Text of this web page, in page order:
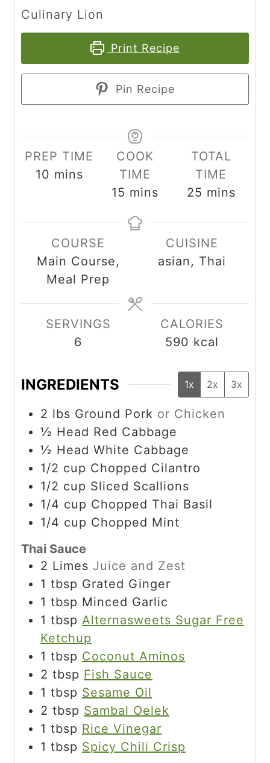
Culinary Lion
Print Recipe
Pin Recipe
PREP TIME
10 m
u
t
e
s
mins
COOK
TIME
15 m
n
s
mins
TOTAL
TIME
25 m
n
u
t
s
mins
COURSE
Main Course,
Meal Prep
CUISINE
asian, Thai
SERVINGS
6
CALORIES
590 kcal
INGREDIENTS 1x 2x 3x
2 lbs Ground Pork or Chicken
½ Head Red Cabbage
½ Head White Cabbage
1/2 cup Chopped Cilantro
1/2 cup Sliced Scallions
1/4 cup Chopped Thai Basil
1/4 cup Chopped Mint
Thai Sauce
2 Limes Juice and Zest
1 tbsp Grated Ginger
1 tbsp Minced Garlic
1 tbsp Alternasweets Sugar Free
Ketchup
1 tbsp Coconut Aminos
2 tbsp Fish Sauce
1 tbsp Sesame Oil
2 tbsp Sambal Oelek
1 tbsp Rice Vinegar
1 tbsp Spicy Chili Crisp